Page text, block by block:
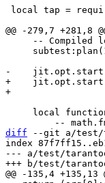
+
diff --git a/test/
index
--- a/test/